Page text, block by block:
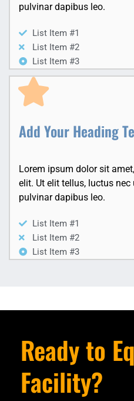
pulvinar dapibus leo.
List Item #1
List Item #2
List Item #3
Add Your Heading
Lorem ipsum dolor sit
elit. Ut elit tellus, luctus
pulvinar dapibus leo.
List Item #1
List Item #2
List Item #3
Ready to
Facility?